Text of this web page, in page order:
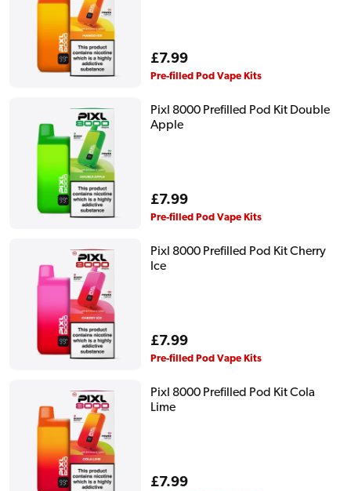
Regular
price
£7.99
Pre-filled Pod Vape Kits
Pixl 8000 Prefilled Pod Kit Double
Apple
Regular
price
£7.99
Pre-filled Pod Vape Kits
Pixl 8000 Prefilled Pod Kit Cherry
Ice
Regular
price
£7.99
Pre-filled Pod Vape Kits
Pixl 8000 Prefilled Pod Kit Cola
Lime
Regular
£7.99